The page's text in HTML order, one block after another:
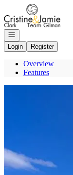
Go to: Homepage
Open navigation
Login
Register
Overview
Features